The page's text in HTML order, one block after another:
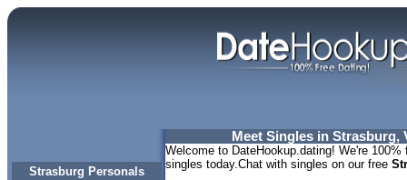
Strasburg Personals
Meet Singles in Strasburg,
Welcome to DateHookup.dating! We're
singles today.Chat with singles on our free